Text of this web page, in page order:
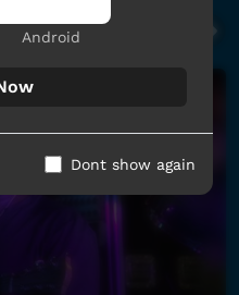
Android
Dont show again